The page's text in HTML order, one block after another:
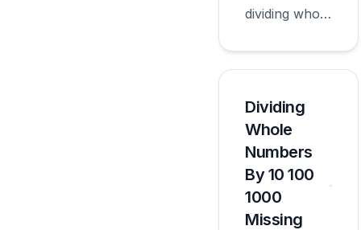
dividing whole
worksheets
appropriate
for sixth
grade.
Dividing
Whole
Numbers
By 10 100
1000
Missing